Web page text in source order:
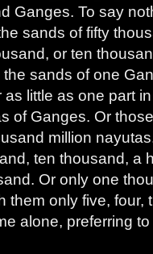
Ganges. To say
sands of fifty
or ten
sands of one
little as one part
of Ganges. Or
million
ten thousand, a
Or only one
them only five, four,
alone, preferring